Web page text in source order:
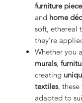
furniture
and home
soft, ethereal
they’re
Whether you
murals,
creating
textiles, these
adapted to